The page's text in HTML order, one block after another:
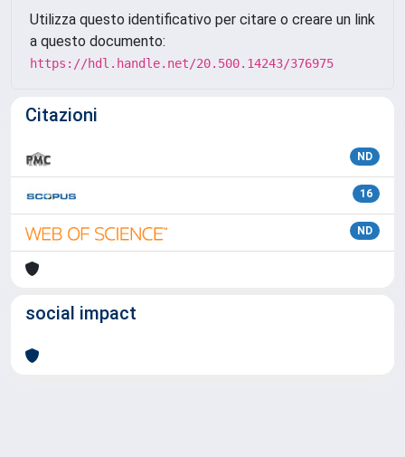
Utilizza questo identificativo per citare o creare un link
a questo documento:
https://hdl.handle.net/20.500.14243/376975
Citazioni
ND
16
ND
social impact